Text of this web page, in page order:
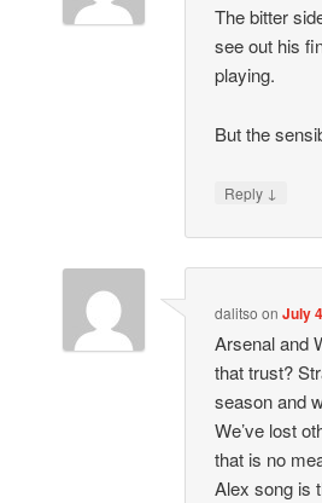
The bitter
see out his
playing.
But the
Reply ↓
dalitso onJuly
Arsenal and
that trust?
season and
We’ve lost
that is no
Alex song is